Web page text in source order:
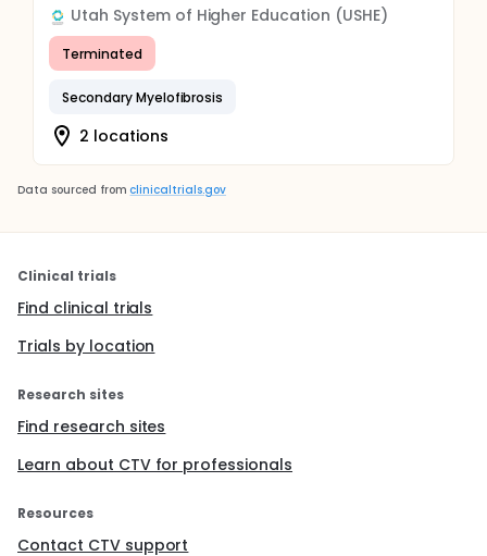
Utah System of Higher Education (USHE)
Terminated
Secondary Myelofibrosis
2 locations
Data sourced from clinicaltrials.gov
Clinical trials
Find clinical trials
Trials by location
Research sites
Find research sites
Learn about CTV for professionals
Resources
Contact CTV support